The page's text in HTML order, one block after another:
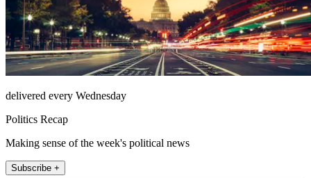
delivered every Wednesday
Politics Recap
Making sense of the week's political news
Subscribe +